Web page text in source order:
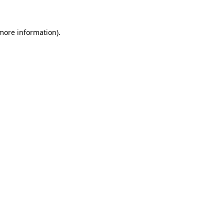
information).